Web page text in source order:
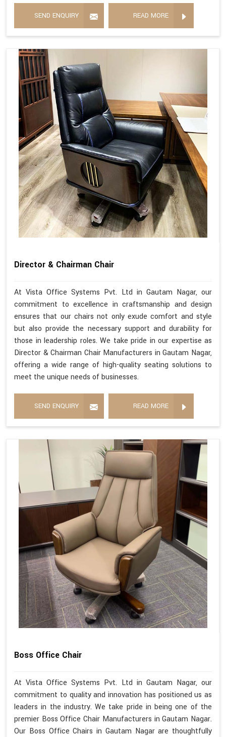
SEND ENQUIRY READ MORE
Director & Chairman Chair
At Vista Office Systems Pvt. Ltd in Gautam Nagar, our
commitment to excellence in craftsmanship and design
ensures that our chairs not only exude comfort and style
but also provide the necessary support and durability for
those in leadership roles. We take pride in our expertise as
Director & Chairman Chair Manufacturers in Gautam Nagar,
offering a wide range of high-quality seating solutions to
meet the unique needs of businesses.
SEND ENQUIRY READ MORE
Boss Office Chair
At Vista Office Systems Pvt. Ltd in Gautam Nagar, our
commitment to quality and innovation has positioned us as
leaders in the industry. We take pride in being one of the
premier Boss Office Chair Manufacturers in Gautam Nagar.
Our Boss Office Chairs in Gautam Nagar are thoughtfully